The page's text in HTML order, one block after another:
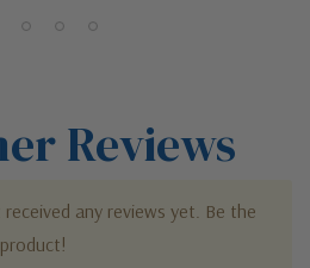
Reviews
any reviews yet. Be the